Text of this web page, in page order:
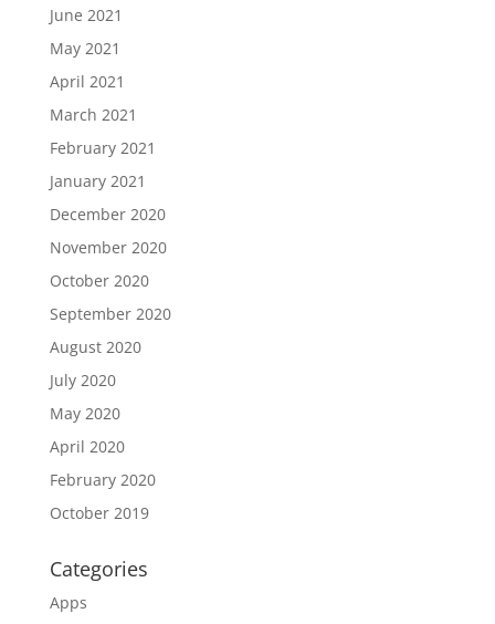
June 2021
May 2021
April 2021
March 2021
February 2021
January 2021
December 2020
November 2020
October 2020
September 2020
August 2020
July 2020
May 2020
April 2020
February 2020
October 2019
Categories
Apps